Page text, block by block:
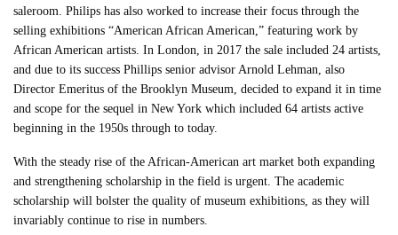
saleroom. Philips has also worked to increase their focus through the
selling exhibitions “American African American,” featuring work by
African American artists. In London, in 2017 the sale included 24 artists,
and due to its success Phillips senior advisor Arnold Lehman, also
Director Emeritus of the Brooklyn Museum, decided to expand it in time
and scope for the sequel in New York which included 64 artists active
beginning in the 1950s through to today.
With the steady rise of the African-American art market both expanding
and strengthening scholarship in the field is urgent. The academic
scholarship will bolster the quality of museum exhibitions, as they will
invariably continue to rise in numbers.